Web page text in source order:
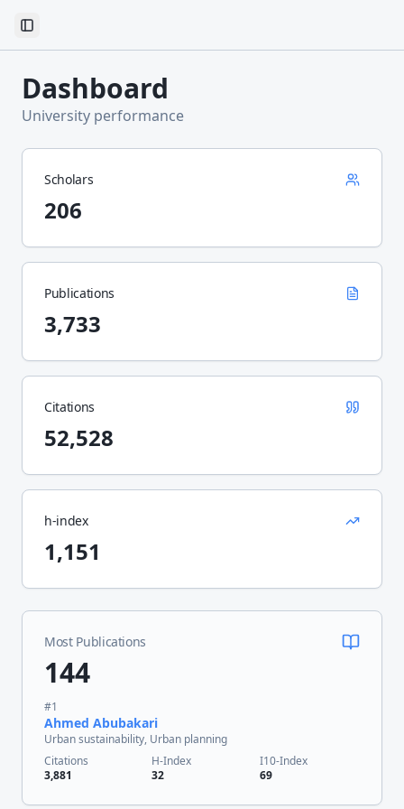
Toggle Sidebar
Dashboard
University performance
Scholars
206
Publications
3,733
Citations
52,528
h-index
1,151
Most Publications
144
#1
Ahmed Abubakari
Urban sustainability, Urban planning
Citations
3,881
H-Index
32
I10-Index
69